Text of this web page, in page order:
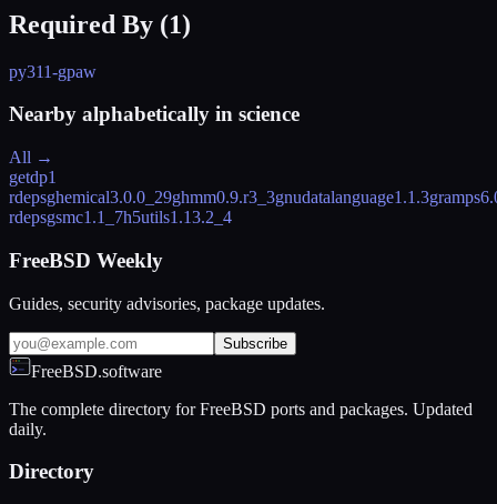
Required By (1)
py311-gpaw
Nearby alphabetically in science
All →
getdp1
rdepsghemical3.0.0_29ghmm0.9.r3_3gnudatalanguage1.1.3gramps
rdepsgsmc1.1_7h5utils1.13.2_4
FreeBSD Weekly
Guides, security advisories, package updates.
Subscribe
FreeBSD.software
The complete directory for FreeBSD ports and packages. Updated
daily.
Directory